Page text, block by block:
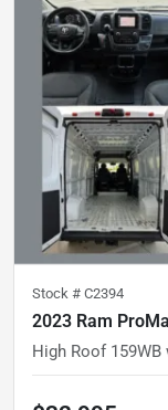
Stock # C2394
2023 Ram
High Roof